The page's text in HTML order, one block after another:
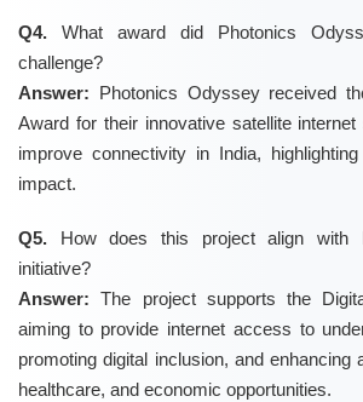
Q4. What award did Photonics
challenge?
Answer: Photonics Odyssey received
Award for their innovative satellite
improve connectivity in India,
impact.
Q5. How does this project align with
initiative?
Answer: The project supports the
aiming to provide internet access to
promoting digital inclusion, and enhancing
healthcare, and economic opportunities.